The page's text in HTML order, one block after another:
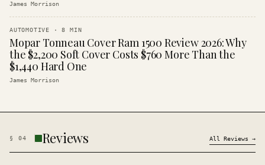
James Morrison
AUTOMOTIVE ·8 MIN
Mopar Tonneau Cover Ram 1500 Review 2026: Why
the $2,200 Soft Cover Costs $760 More Than the
$1,440 Hard One
James Morrison
§ 04 Reviews All Reviews →